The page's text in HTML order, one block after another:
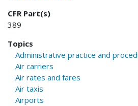
CFR Part(s)
389
Topics
Administrative practice and
Air carriers
Air rates and fares
Air taxis
Airports